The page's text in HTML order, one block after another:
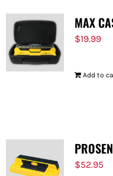
MAX
$19.99
Add to
$52.95